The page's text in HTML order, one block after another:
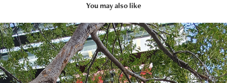
You may also like
2026